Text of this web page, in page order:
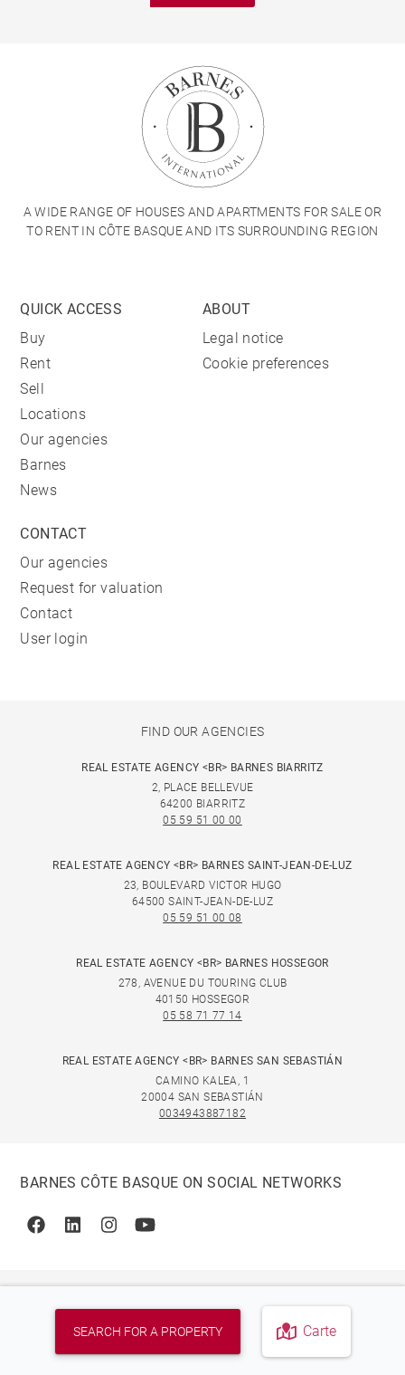
SEARCH FOR A PROPERTY Carte
A WIDE RANGE OF HOUSES AND APARTMENTS FOR SALE OR
TO RENT IN CÔTE BASQUE AND ITS SURROUNDING REGION
QUICK ACCESS
Buy
Rent
Sell
Locations
Our agencies
Barnes
News
ABOUT
Legal notice
Cookie preferences
CONTACT
Our agencies
Request for valuation
Contact
User login
FIND OUR AGENCIES
REAL ESTATE AGENCY <BR> BARNES BIARRITZ
2, PLACE BELLEVUE
64200 BIARRITZ
05 59 51 00 00
REAL ESTATE AGENCY <BR> BARNES SAINT-JEAN-DE-LUZ
23, BOULEVARD VICTOR HUGO
64500 SAINT-JEAN-DE-LUZ
05 59 51 00 08
REAL ESTATE AGENCY <BR> BARNES HOSSEGOR
278, AVENUE DU TOURING CLUB
40150 HOSSEGOR
05 58 71 77 14
REAL ESTATE AGENCY <BR> BARNES SAN SEBASTIÁN
CAMINO KALEA, 1
20004 SAN SEBASTIÁN
0034943887182
BARNES CÔTE BASQUE ON SOCIAL NETWORKS
FacebookLinkedinInstagramYoutube
© 2026 BARNES, INTERNATIONAL REALTY - BARNES
INTERNATIONAL